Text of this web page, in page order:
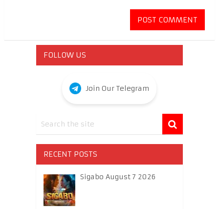
FOLLOW US
Join Our Telegram
RECENT POSTS
Sigabo August 7 2026